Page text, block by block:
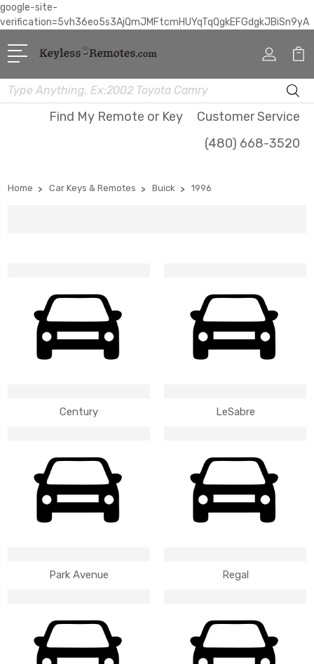
google-site-
verification=5vh36eo5s3AjQmJMFtcmHUYqTqQgkEFGdgkJBiSn9yA
Search
Find My Remote or Key
Customer Service
(480) 668-3520
Home Car Keys & Remotes Buick 1996
Century LeSabre
Park Avenue Regal